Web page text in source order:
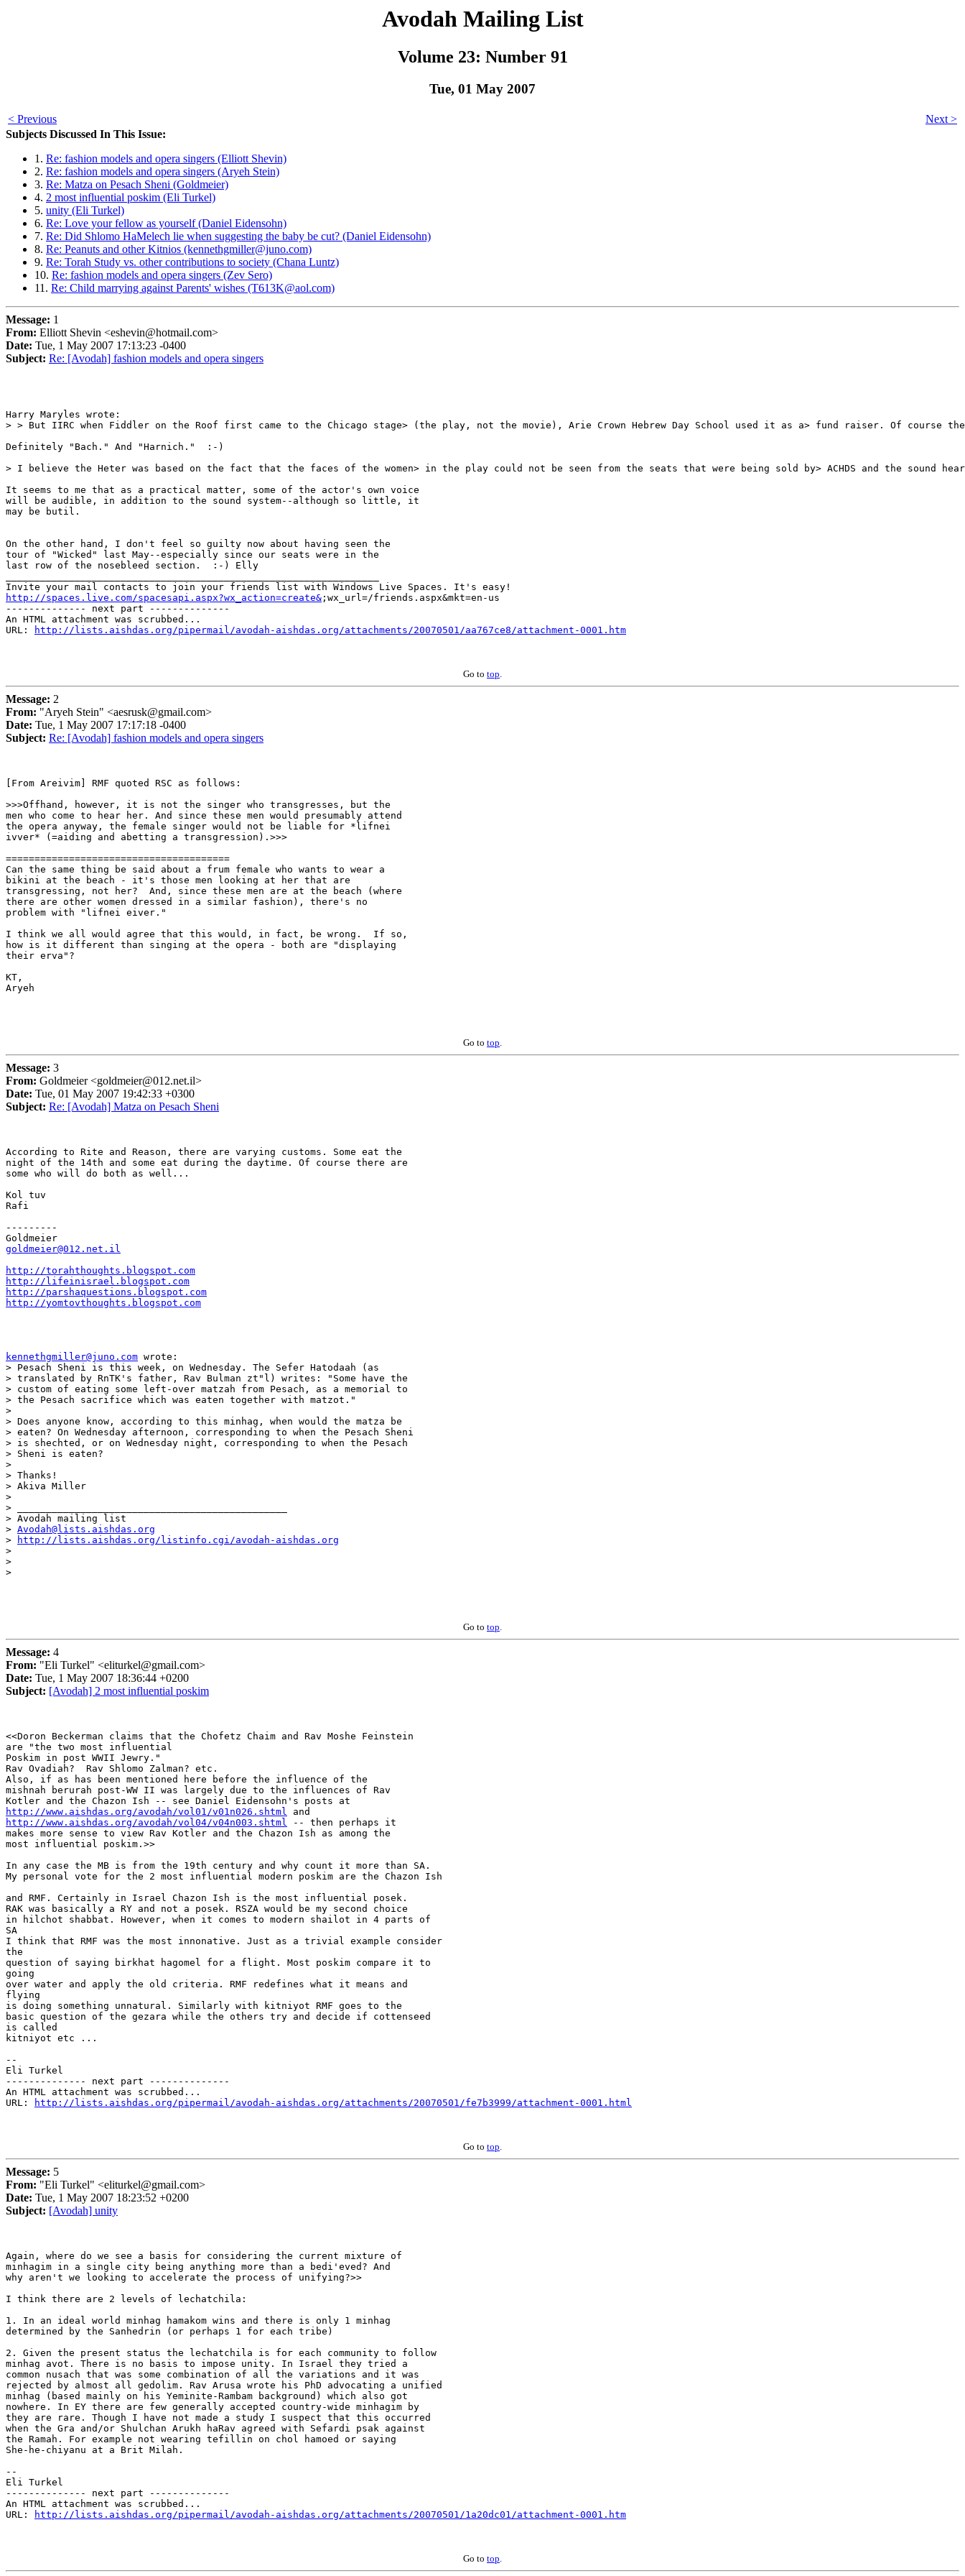
Avodah Mailing List
Volume 23: Number 91
Tue, 01 May 2007
< Previous
Next >
Subjects Discussed In This Issue:
1. Re: fashion models and opera singers (Elliott Shevin)
2. Re: fashion models and opera singers (Aryeh Stein)
3. Re: Matza on Pesach Sheni (Goldmeier)
4. 2 most influential poskim (Eli Turkel)
5. unity (Eli Turkel)
6. Re: Love your fellow as yourself (Daniel Eidensohn)
7. Re: Did Shlomo HaMelech lie when suggesting the baby be cut? (Daniel Eidensohn)
8. Re: Peanuts and other Kitnios (kennethgmiller@juno.com)
9. Re: Torah Study vs. other contributions to society (Chana Luntz)
10. Re: fashion models and opera singers (Zev Sero)
11. Re: Child marrying against Parents' wishes (T613K@aol.com)
Message: 1
From: Elliott Shevin <eshevin@hotmail.com>
Date: Tue, 1 May 2007 17:13:23 -0400
Subject: Re: [Avodah] fashion models and opera singers
Harry Maryles wrote:
> > But IIRC when Fiddler on the Roof first came to the Chicago stage> (the play, not the movie), Arie Crown Hebrew Day School used it as a> fund raiser. Of course
Definitely "Bach." And "Harnich."  :-)
> I believe the Heter was based on the fact that the faces of the women> in the play could not be seen from the seats that were being sold by> ACHDS and the sound
It seems to me that as a practical matter, some of the actor's own voice
will be audible, in addition to the sound system--although so little, it
may be butil.
On the other hand, I don't feel so guilty now about having seen the
tour of "Wicked" last May--especially since our seats were in the
last row of the nosebleed section.  :-) Elly
http://spaces.live.com/spacesapi.aspx?wx_action=create& ;wx_url=/friends.aspx&mkt=en-us
-------------- next part --------------
An HTML attachment was scrubbed...
URL:
http://lists.aishdas.org/pipermail/avodah-aishdas.org/attachments/20070501/aa767ce8/attachment-0001.htm
Go to top.
Message: 2
From: "Aryeh Stein" <aesrusk@gmail.com>
Date: Tue, 1 May 2007 17:17:18 -0400
Subject: Re: [Avodah] fashion models and opera singers
[From Areivim] RMF quoted RSC as follows:
>>>Offhand, however, it is not the singer who transgresses, but the
men who come to hear her. And since these men would presumably attend
the opera anyway, the female singer would not be liable for *lifnei
ivver* (=aiding and abetting a transgression).>>>
=======================================
Can the same thing be said about a frum female who wants to wear a
bikini at the beach - it's those men looking at her that are
transgressing, not her?  And, since these men are at the beach (where
there are other women dressed in a similar fashion), there's no
problem with "lifnei eiver."
I think we all would agree that this would, in fact, be wrong.  If so,
how is it different than singing at the opera - both are "displaying
their erva"?
KT,
Aryeh
Go to top.
Message: 3
From: Goldmeier <goldmeier@012.net.il>
Date: Tue, 01 May 2007 19:42:33 +0300
Subject: Re: [Avodah] Matza on Pesach Sheni
According to Rite and Reason, there are varying customs. Some eat the
night of the 14th and some eat during the daytime. Of course there are
some who will do both as well...
Kol tuv
Rafi
---------
goldmeier@012.net.il
http://torahthoughts.blogspot.com
http://lifeinisrael.blogspot.com
http://parshaquestions.blogspot.com
http://yomtovthoughts.blogspot.com
kennethgmiller@juno.com wrote:
> Pesach Sheni is this week, on Wednesday. The Sefer Hatodaah (as
> translated by RnTK's father, Rav Bulman zt"l) writes: "Some have the
> custom of eating some left-over matzah from Pesach, as a memorial to
> the Pesach sacrifice which was eaten together with matzot."
>
> Does anyone know, according to this minhag, when would the matza be
> eaten? On Wednesday afternoon, corresponding to when the Pesach Sheni
> is shechted, or on Wednesday night, corresponding to when the Pesach
> Sheni is eaten?
>
> Thanks!
> Akiva Miller
>
> _______________________________________________
> Avodah mailing list
> Avodah@lists.aishdas.org
>
http://lists.aishdas.org/listinfo.cgi/avodah-aishdas.org
>
>
>
Go to top.
Message: 4
From: "Eli Turkel" <eliturkel@gmail.com>
Date: Tue, 1 May 2007 18:36:44 +0200
Subject: [Avodah] 2 most influential poskim
<<Doron Beckerman claims that the Chofetz Chaim and Rav Moshe Feinstein
are "the two most influential
Poskim in post WWII Jewry."
Rav Ovadiah?  Rav Shlomo Zalman? etc.
Also, if as has been mentioned here before the influence of the
mishnah berurah post-WW II was largely due to the influences of Rav
http://www.aishdas.org/avodah/vol01/v01n026.shtml
http://www.aishdas.org/avodah/vol04/v04n003.shtml -- then perhaps it
makes more sense to view Rav Kotler and the Chazon Ish as among the
most influential poskim.>>
In any case the MB is from the 19th century and why count it more than SA.
My personal vote for the 2 most influential modern poskim are the Chazon Ish
and RMF. Certainly in Israel Chazon Ish is the most influential posek.
RAK was basically a RY and not a posek. RSZA would be my second choice
in hilchot shabbat. However, when it comes to modern shailot in 4 parts of
SA
I think that RMF was the most innonative. Just as a trivial example consider
the
question of saying birkhat hagomel for a flight. Most poskim compare it to
going
over water and apply the old criteria. RMF redefines what it means and
flying
is doing something unnatural. Similarly with kitniyot RMF goes to the
basic question of the gezara while the others try and decide if cottenseed
is called
kitniyot etc ...
--
Eli Turkel
-------------- next part --------------
An HTML attachment was scrubbed...
URL:
http://lists.aishdas.org/pipermail/avodah-aishdas.org/attachments/20070501/fe7b3999/attachment-0001.html
Go to top.
Message: 5
From: "Eli Turkel" <eliturkel@gmail.com>
Date: Tue, 1 May 2007 18:23:52 +0200
Subject: [Avodah] unity
Again, where do we see a basis for considering the current mixture of
minhagim in a single city being anything more than a bedi'eved? And
why aren't we looking to accelerate the process of unifying?>>
I think there are 2 levels of lechatchila:
1. In an ideal world minhag hamakom wins and there is only 1 minhag
determined by the Sanhedrin (or perhaps 1 for each tribe)
2. Given the present status the lechatchila is for each community to follow
minhag avot. There is no basis to impose unity. In Israel they tried a
common nusach that was some combination of all the variations and it was
rejected by almost all gedolim. Rav Arusa wrote his PhD advocating a unified
minhag (based mainly on his Yeminite-Rambam background) which also got
nowhere. In EY there are few generally accepted country-wide minhagim by
they are rare. Though I have not made a study I suspect that this occurred
when the Gra and/or Shulchan Arukh haRav agreed with Sefardi psak against
the Ramah. For example not wearing tefillin on chol hamoed or saying
She-he-chiyanu at a Brit Milah.
--
Eli Turkel
-------------- next part --------------
An HTML attachment was scrubbed...
URL:
http://lists.aishdas.org/pipermail/avodah-aishdas.org/attachments/20070501/1a20dc01/attachment-0001.htm
Go to top.